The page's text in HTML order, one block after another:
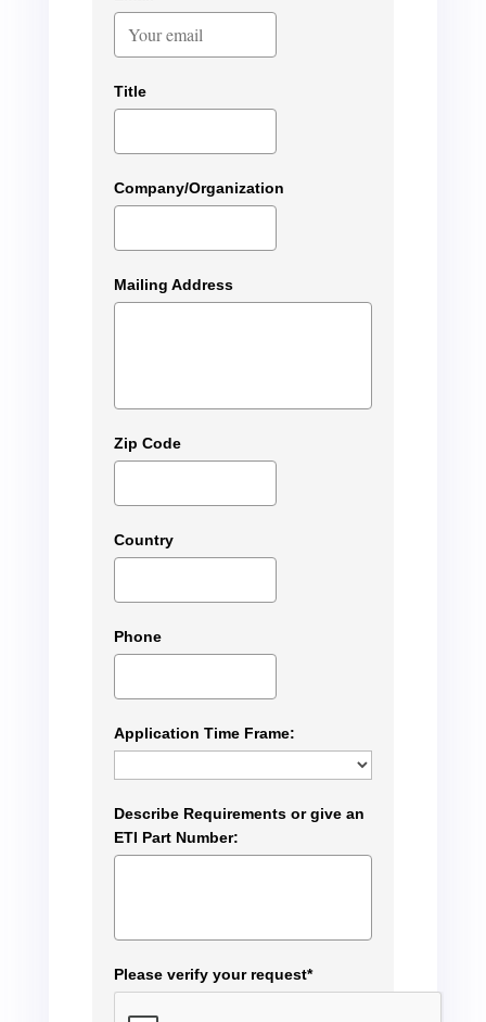
Title
Company/Organization
Mailing Address
Zip Code
Country
Phone
Application Time Frame:
Describe Requirements or give an
ETI Part Number:
Please verify your request*